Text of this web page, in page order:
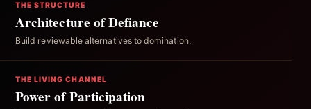
THE STRUCTURE
Architecture of Defiance
Build reviewable alternatives to domination.
THE LIVING CHANNEL
Power of Participation